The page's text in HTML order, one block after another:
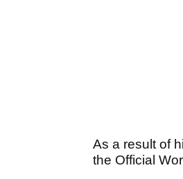
As a result of
the Official